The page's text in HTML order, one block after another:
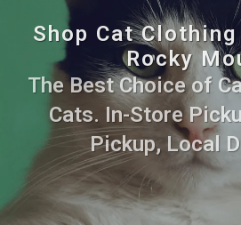
Shop Cat
Rocky
The Best Choice of
Cats. In-Store
Pickup, Local